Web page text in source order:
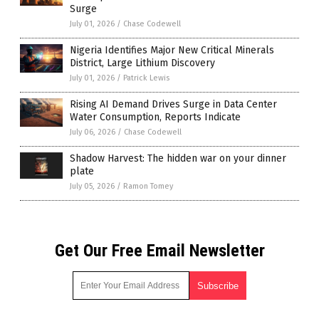
Surge
July 01, 2026 / Chase Codewell
Nigeria Identifies Major New Critical Minerals
District, Large Lithium Discovery
July 01, 2026 / Patrick Lewis
Rising AI Demand Drives Surge in Data Center
Water Consumption, Reports Indicate
July 06, 2026 / Chase Codewell
Shadow Harvest: The hidden war on your dinner
plate
July 05, 2026 / Ramon Tomey
Get Our Free Email Newsletter